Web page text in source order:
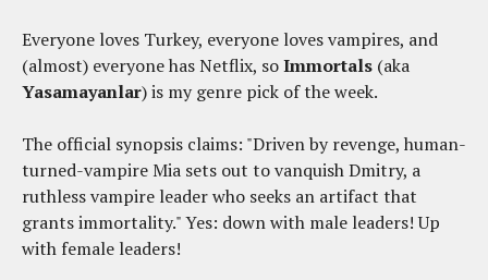
Everyone loves Turkey, everyone loves vampires, and
(almost) everyone has Netflix, soImmortals (aka
Yasamayanlar) is my genre pick of the week.
The official synopsis claims: "Driven by revenge, human-
turned-vampire Mia sets out to vanquish Dmitry, a
ruthless vampire leader who seeks an artifact that
grants immortality." Yes: down with male leaders! Up
with female leaders!